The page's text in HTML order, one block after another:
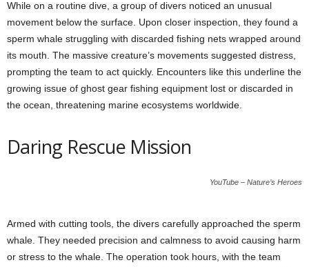
While on a routine dive, a group of divers noticed an unusual
movement below the surface. Upon closer inspection, they found a
sperm whale struggling with discarded fishing nets wrapped around
its mouth. The massive creature’s movements suggested distress,
prompting the team to act quickly. Encounters like this underline the
growing issue of ghost gear fishing equipment lost or discarded in
the ocean, threatening marine ecosystems worldwide.
Daring Rescue Mission
YouTube – Nature’s Heroes
Armed with cutting tools, the divers carefully approached the sperm
whale. They needed precision and calmness to avoid causing harm
or stress to the whale. The operation took hours, with the team